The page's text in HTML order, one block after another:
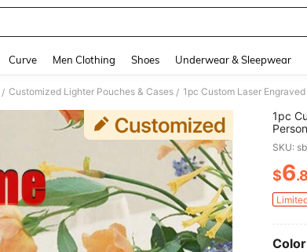
Curve Men Clothing Shoes Underwear & Sleepwear
/ Customized Lighter Pouches & Cases /
1pc
Gift,
SKU:
$6